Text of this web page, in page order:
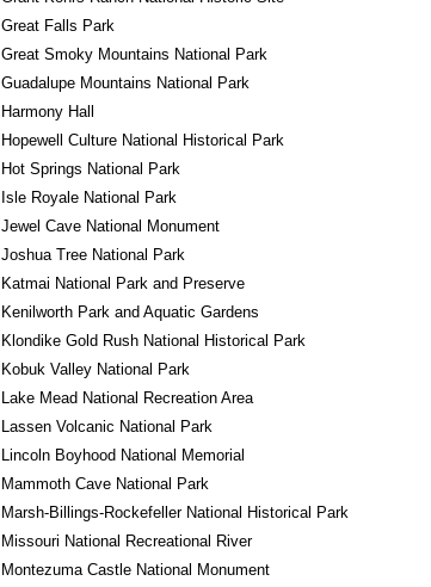
Great Falls Park
Great Smoky Mountains National Park
Guadalupe Mountains National Park
Harmony Hall
Hopewell Culture National Historical Park
Hot Springs National Park
Isle Royale National Park
Jewel Cave National Monument
Joshua Tree National Park
Katmai National Park and Preserve
Kenilworth Park and Aquatic Gardens
Klondike Gold Rush National Historical Park
Kobuk Valley National Park
Lake Mead National Recreation Area
Lassen Volcanic National Park
Lincoln Boyhood National Memorial
Mammoth Cave National Park
Marsh-Billings-Rockefeller National Historical Park
Missouri National Recreational River
Montezuma Castle National Monument